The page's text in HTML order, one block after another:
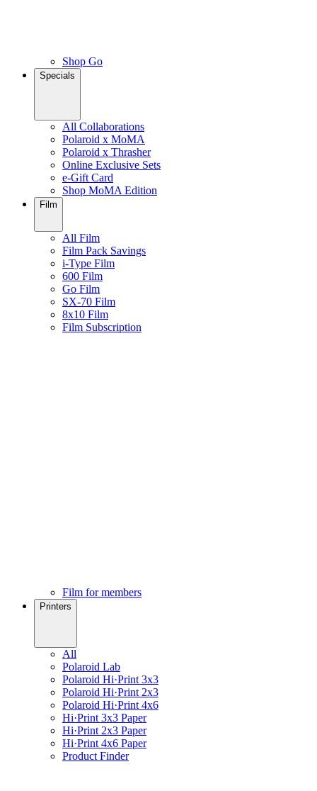
Shop Go
Specials
All Collaborations
Polaroid x MoMA
Polaroid x Thrasher
Online Exclusive Sets
e-Gift Card
Shop MoMA Edition
Film
All Film
Film Pack Savings
i-Type Film
600 Film
Go Film
SX-70 Film
8x10 Film
Film Subscription
Film for members
Printers
All
Polaroid Lab
Polaroid Hi·Print 3x3
Polaroid Hi·Print 2x3
Polaroid Hi·Print 4x6
Hi·Print 3x3 Paper
Hi·Print 2x3 Paper
Hi·Print 4x6 Paper
Product Finder